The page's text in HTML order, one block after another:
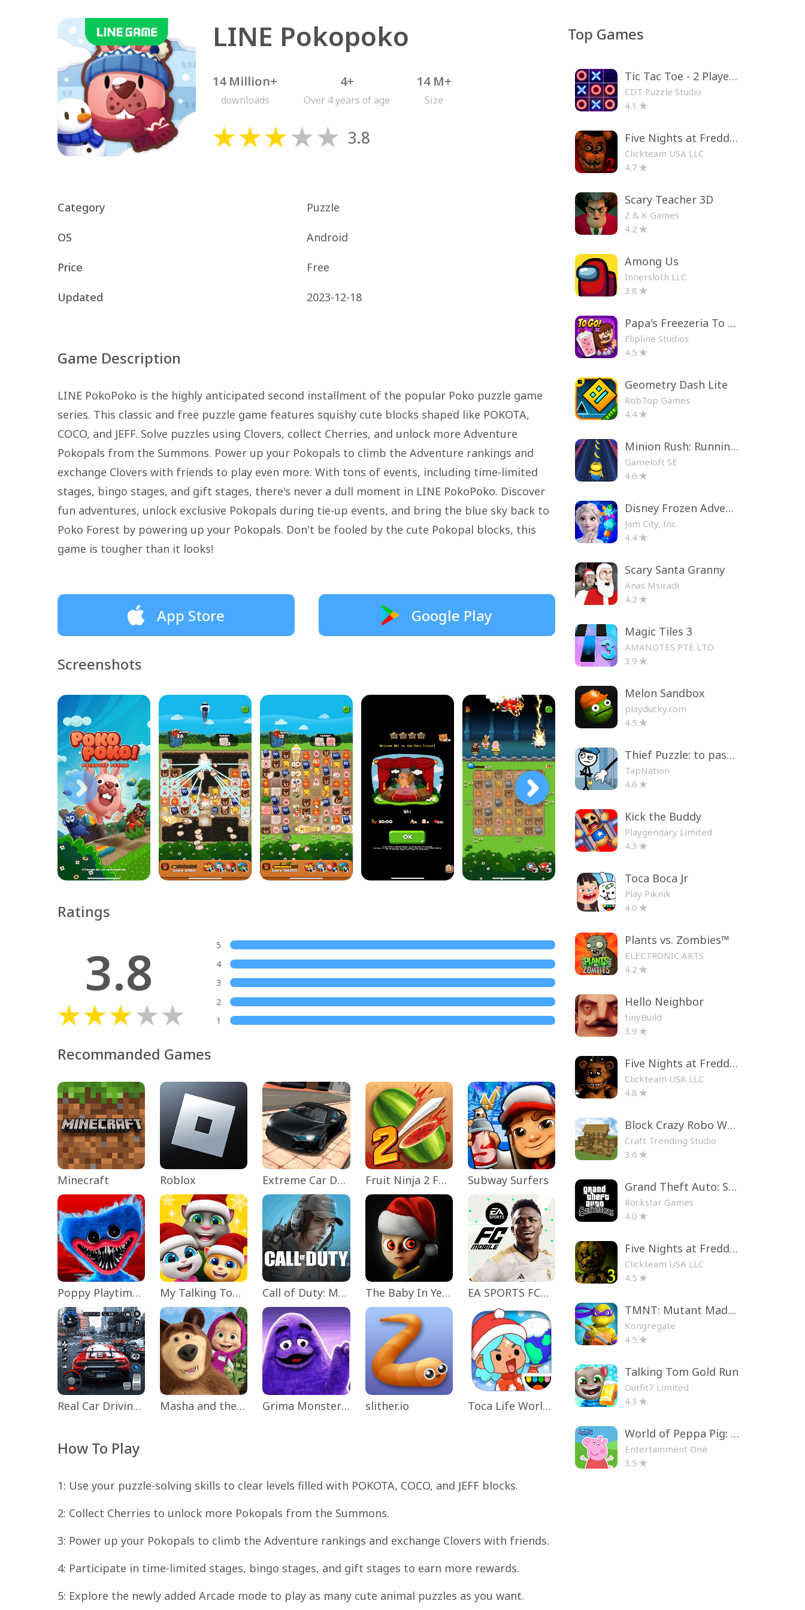
LINE Pokopoko
14 Million+
downloads
4+
Over 4 years of age
14 M+
Size
3.8
Category Puzzle
OS Android
Price Free
Updated 2023-12-18
Game Description
LINE PokoPoko is the highly anticipated second installment of the popular Poko puzzle game
series. This classic and free puzzle game features squishy cute blocks shaped like POKOTA,
COCO, and JEFF. Solve puzzles using Clovers, collect Cherries, and unlock more Adventure
Pokopals from the Summons. Power up your Pokopals to climb the Adventure rankings and
exchange Clovers with friends to play even more. With tons of events, including time-limited
stages, bingo stages, and gift stages, there's never a dull moment in LINE PokoPoko. Discover
fun adventures, unlock exclusive Pokopals during tie-up events, and bring the blue sky back to
Poko Forest by powering up your Pokopals. Don't be fooled by the cute Pokopal blocks, this
game is tougher than it looks!
App Store Google Play
Screenshots
Ratings
3.8
5
4
3
2
1
Recommanded Games
Minecraft Roblox Extreme Car Driving Simulator Fruit Ninja 2 Fun Action Games Subway Surfers
Poppy Playtime Chapter 1 My Talking Tom Friends Call of Duty: Mobile Season 11 The Baby In Yellow EA SPORTS FC™ Mobile Soccer
Real Car Driving: Race City 3D Masha and the Bear Educational Grima Monster Scary Survival slither.io Toca Life World: Build a Story
How To Play
1: Use your puzzle-solving skills to clear levels filled with POKOTA, COCO, and JEFF blocks.
2: Collect Cherries to unlock more Pokopals from the Summons.
3: Power up your Pokopals to climb the Adventure rankings and exchange Clovers with friends.
4: Participate in time-limited stages, bingo stages, and gift stages to earn more rewards.
5: Explore the newly added Arcade mode to play as many cute animal puzzles as you want.
Top Games
Tic Tac Toe - 2 Player XO
CDT Puzzle Studio
4.1
Five Nights at Freddy's 2
Clickteam USA LLC
4.7
Scary Teacher 3D
Z & K Games
4.2
Among Us
Innersloth LLC
3.8
Papa's Freezeria To Go!
Flipline Studios
4.5
Geometry Dash Lite
RobTop Games
4.4
Minion Rush: Running Game
Gameloft SE
4.6
Disney Frozen Adventures
Jam City, Inc.
4.4
Scary Santa Granny
Anas Msiradi
4.2
Magic Tiles 3
AMANOTES PTE LTD
3.9
Melon Sandbox
playducky.com
4.5
Thief Puzzle: to pass a level
TapNation
4.6
Kick the Buddy
Playgendary Limited
4.3
Toca Boca Jr
Play Piknik
4.0
Plants vs. Zombies™
ELECTRONIC ARTS
4.2
Hello Neighbor
tinyBuild
3.9
Five Nights at Freddy's
Clickteam USA LLC
4.8
Block Crazy Robo World
Craft Trending Studio
3.6
Grand Theft Auto: San Andreas
Rockstar Games
4.0
Five Nights at Freddy's 3
Clickteam USA LLC
4.5
TMNT: Mutant Madness
Kongregate
4.5
Talking Tom Gold Run
Outfit7 Limited
4.3
World of Peppa Pig: Kids Games
Entertainment One
3.5